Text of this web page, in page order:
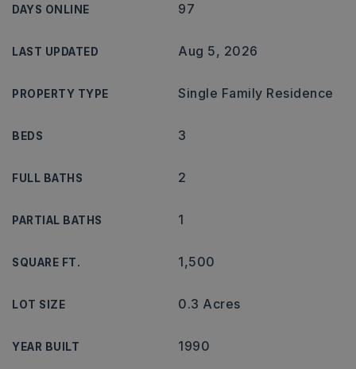
DAYS ONLINE 97
LAST UPDATED Aug 5, 2026
PROPERTY TYPE Single Family Residence
BEDS 3
FULL BATHS 2
PARTIAL BATHS 1
SQUARE FT. 1,500
LOT SIZE 0.3 Acres
YEAR BUILT 1990